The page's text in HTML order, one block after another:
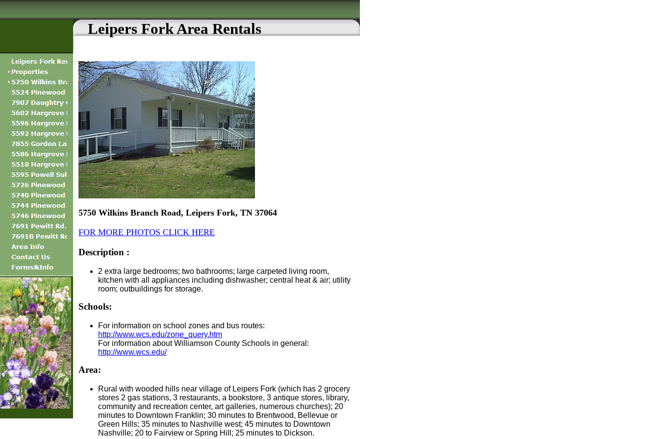
Leipers Fork Area Rentals
5750 Wilkins Branch Road, Leipers Fork, TN 37064
FOR MORE PHOTOS CLICK HERE
Description :
2 extra large bedrooms; two bathrooms; large carpeted living room,
kitchen with all appliances including dishwasher; central heat & air; utility
room; outbuildings for storage.
Schools:
For information on school zones and bus routes:
http://www.wcs.edu/zone_query.htm
For information about Williamson County Schools in general:
http://www.wcs.edu/
Area:
Rural with wooded hills near village of Leipers Fork (which has 2 grocery
stores 2 gas stations, 3 restaurants, a bookstore, 3 antique stores, library,
community and recreation center, art galleries, numerous churches); 20
minutes to Downtown Franklin; 30 minutes to Brentwood, Bellevue or
Green Hills; 35 minutes to Nashville west; 45 minutes to Downtown
Nashville; 20 to Fairview or Spring Hill; 25 minutes to Dickson.